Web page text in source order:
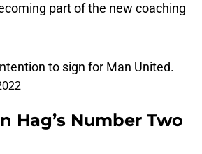
part of the new coaching
to sign for Man United.
Hag’s Number Two